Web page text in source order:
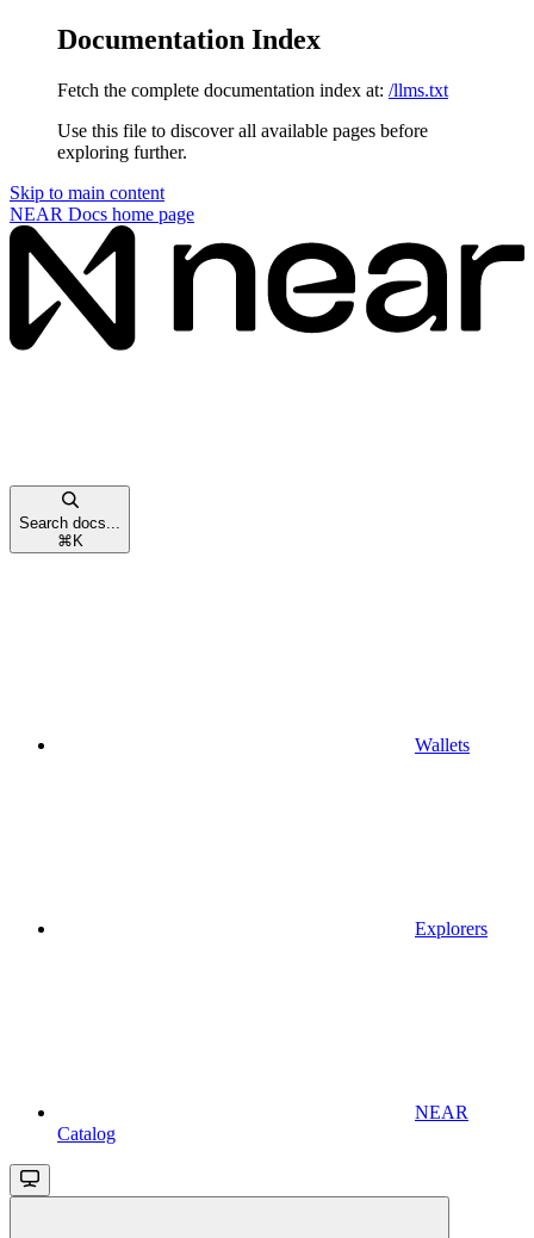
Documentation Index
Fetch the complete documentation index at: /llms.txt
Use this file to discover all available pages before
exploring further.
Skip to main content
NEAR Docs home page
Search docs...
⌘ K
Wallets
Explorers
NEAR
Catalog